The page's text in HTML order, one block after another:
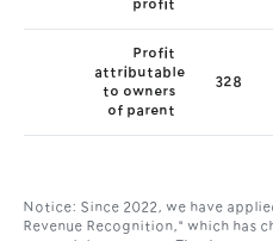
profit
Profit
attributable
to owners
of parent
328
Notice: Since 2022, we have
Revenue Recognition," which has